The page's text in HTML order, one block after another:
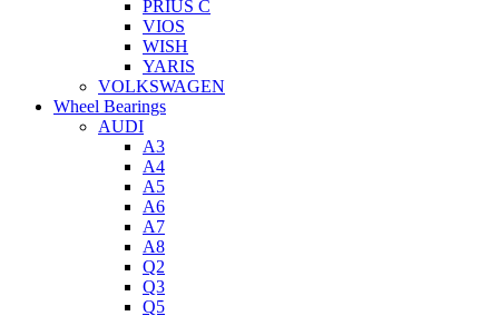
PRIUS C
VIOS
WISH
YARIS
VOLKSWAGEN
Wheel Bearings
AUDI
A3
A4
A5
A6
A7
A8
Q2
Q3
Q5